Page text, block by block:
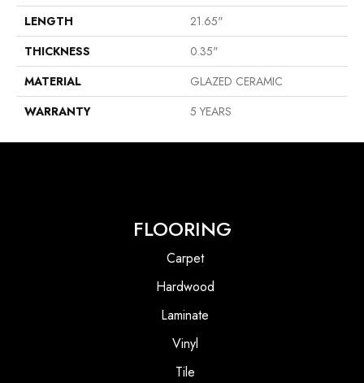
LENGTH
21.65"
THICKNESS
0.35"
MATERIAL
GLAZED CERAMIC
WARRANTY
5 YEARS
FLOORING
Carpet
Hardwood
Laminate
Vinyl
Tile